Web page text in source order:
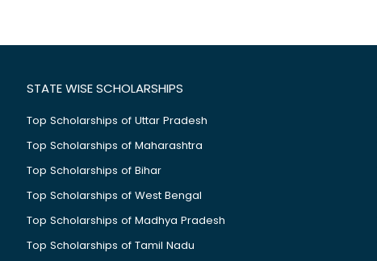
STATE WISE SCHOLARSHIPS
Top Scholarships of Uttar Pradesh
Top Scholarships of Maharashtra
Top Scholarships of Bihar
Top Scholarships of West Bengal
Top Scholarships of Madhya Pradesh
Top Scholarships of Tamil Nadu